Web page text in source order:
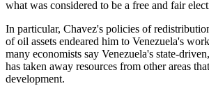
what was considered to be a free and fair
In particular, Chavez's policies of
of oil assets endeared him to Venezuela's
many economists say Venezuela's state-
has taken away resources from other areas
development.